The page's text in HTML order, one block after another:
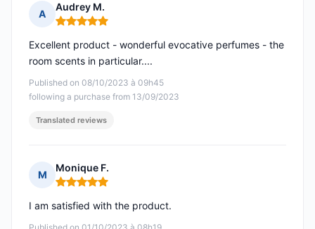
A
Audrey M.
Rating: 5 out of 5
Published on 08/10/2023 à 09h45
following a purchase from 13/09/2023
Excellent product - wonderful evocative perfumes - the
room scents in particular....
Translated reviews
M
Monique F.
Rating: 5 out of 5
I am satisfied with the product.